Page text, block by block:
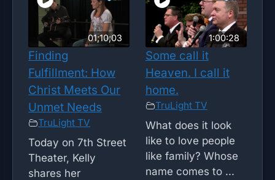
01;10;03
Finding
Fulfillment: How
Christ Meets Our
Unmet Needs
TruLight TV
Today on 7th Street
Theater, Kelly
shares her
1:00:28
Some call it
Heaven. I call it
home.
TruLight TV
What does it look
like to love people
like family? Whose
name comes to ...